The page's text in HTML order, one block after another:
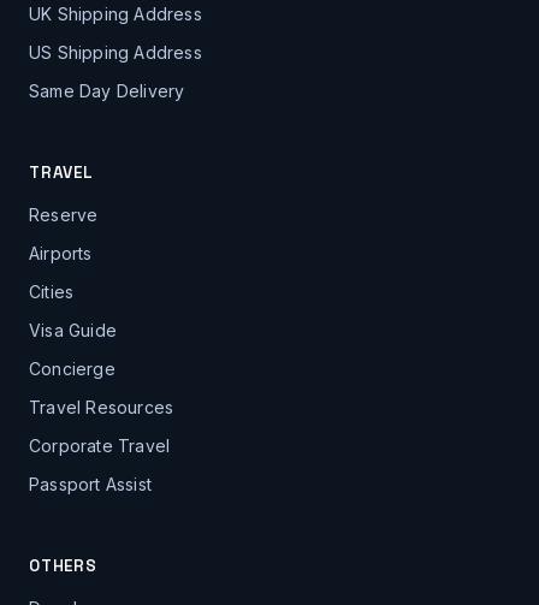
UK Shipping Address
US Shipping Address
Same Day Delivery
TRAVEL
Reserve
Airports
Cities
Visa Guide
Concierge
Travel Resources
Corporate Travel
Passport Assist
OTHERS